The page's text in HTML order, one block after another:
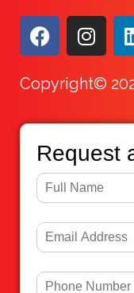
Copyright©
Request